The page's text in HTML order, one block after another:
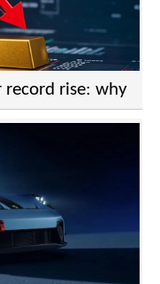
record rise: why